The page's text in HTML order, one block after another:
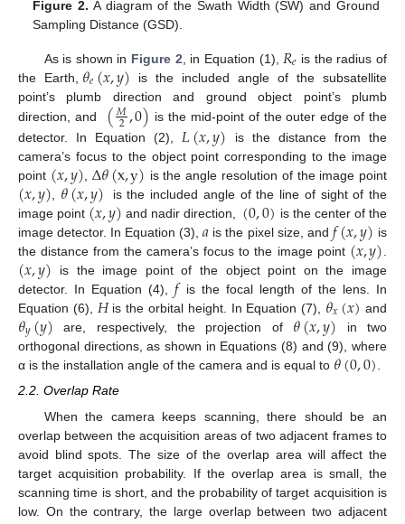
Figure 2. A diagram of the Swath Width (SW) and Ground
Sampling Distance (GSD).
As is shown in Figure 2 , in Equation (1), 𝑅𝑒 is the radius of
the Earth, 𝜃𝑒(𝑥,𝑦) is the included angle of the subsatellite
point’s plumb direction and ground object point’s plumb
direction, and
(𝑀
2,0) is the mid-point of the outer edge of the
detector. In Equation (2), 𝐿(𝑥,𝑦) is the distance from the
camera’s focus to the object point corresponding to the image
point (𝑥,𝑦)Δ𝜃(x,y) is the angle resolution of the image point
(𝑥,𝑦)𝜃(𝑥,𝑦)
is the included angle of the line of sight of the
image point (𝑥,𝑦) and nadir direction, (0,0) is the center of the
image detector. In Equation (3),𝑎 is the pixel size, and 𝑓(𝑥,𝑦) is
the distance from the camera’s focus to the image point (𝑥,𝑦)
(𝑥,𝑦) is the image point of the object point on the image
detector. In Equation (4), 𝑓
is the focal length of the lens. In
Equation (6), 𝐻is the orbital height. In Equation (7), 𝜃𝑥(𝑥) and
𝜃𝑦(𝑦) are, respectively, the projection of 𝜃(𝑥,𝑦) in two
orthogonal directions, as shown in Equations (8) and (9), where
α is the installation angle of the camera and is equal to 𝜃(0,0).
2.2. Overlap Rate
When the camera keeps scanning, there should be an
overlap between the acquisition areas of two adjacent frames to
avoid blind spots. The size of the overlap area will affect the
target acquisition probability. If the overlap area is small, the
scanning time is short, and the probability of target acquisition is
low. On the contrary, the large overlap between two adjacent